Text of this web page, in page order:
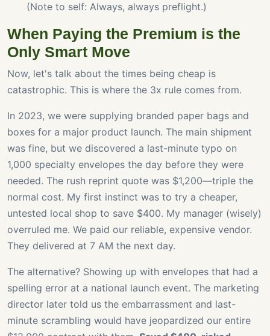
(Note to self: Always, always preflight.)
When Paying the Premium is the
Only Smart Move
Now, let's talk about the times being cheap is
catastrophic. This is where the 3x rule comes from.
In 2023, we were supplying branded paper bags and
boxes for a major product launch. The main shipment
was fine, but we discovered a last-minute typo on
1,000 specialty envelopes the day before they were
needed. The rush reprint quote was $1,200—triple the
normal cost. My first instinct was to try a cheaper,
untested local shop to save $400. My manager (wisely)
overruled me. We paid our reliable, expensive vendor.
They delivered at 7 AM the next day.
The alternative? Showing up with envelopes that had a
spelling error at a national launch event. The marketing
director later told us the embarrassment and last-
minute scrambling would have jeopardized our entire